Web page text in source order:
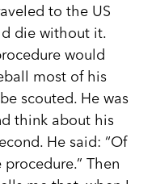
to the US
die without it.
would
most of his
scouted. He was
think about his
He said: “Of
Then